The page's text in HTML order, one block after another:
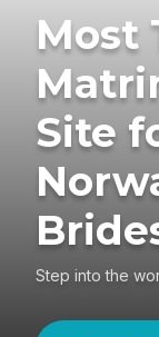
Most
Site
Step into the